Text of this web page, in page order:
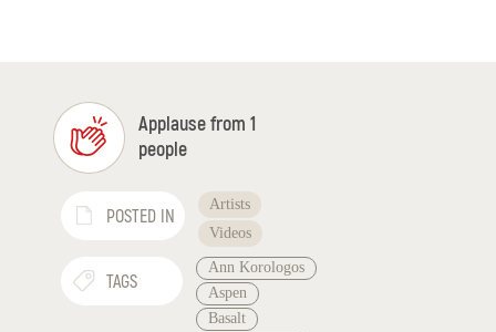
Applause from 1
people
POSTED IN
Artists
Videos
TAGS
Ann Korologos
Aspen
Basalt